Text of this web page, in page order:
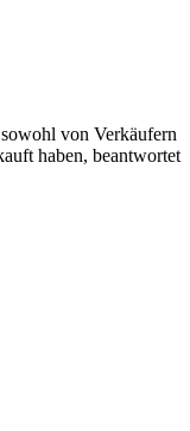
von Verkäufern
haben, beantwortet